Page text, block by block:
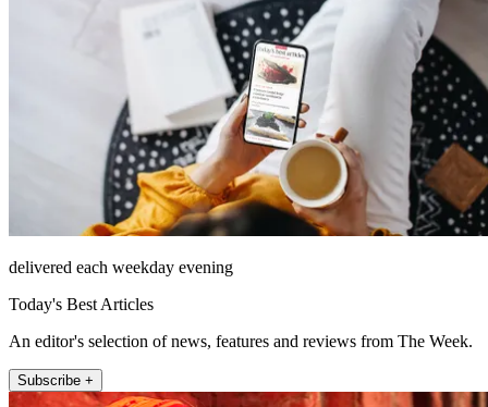
delivered each weekday evening
Today's Best Articles
An editor's selection of news, features and reviews from The Week.
Subscribe +